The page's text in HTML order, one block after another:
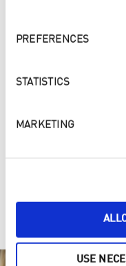
PREFERENCES
STATISTICS
MARKETING
USE
4. ONE, TWO, PURE